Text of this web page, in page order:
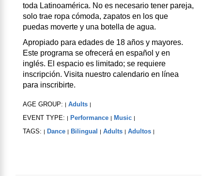
toda Latinoamérica. No es necesario tener pareja,
solo trae ropa cómoda, zapatos en los que
puedas moverte y una botella de agua.
Apropiado para edades de 18 años y mayores.
Este programa se ofrecerá en español y en
inglés. El espacio es limitado; se requiere
inscripción. Visita nuestro calendario en línea
para inscribirte.
AGE GROUP: Adults
EVENT TYPE: Performance Music
TAGS: Dance Bilingual Adults Adultos